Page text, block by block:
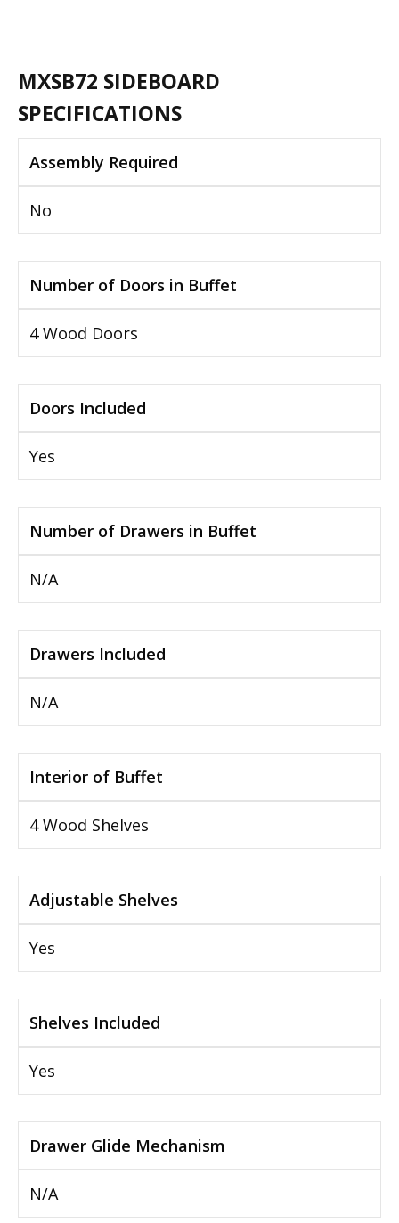
MXSB72 SIDEBOARD
SPECIFICATIONS
Assembly Required
No
Number of Doors in Buffet
4 Wood Doors
Doors Included
Yes
Number of Drawers in Buffet
N/A
Drawers Included
N/A
Interior of Buffet
4 Wood Shelves
Adjustable Shelves
Yes
Shelves Included
Yes
Drawer Glide Mechanism
N/A